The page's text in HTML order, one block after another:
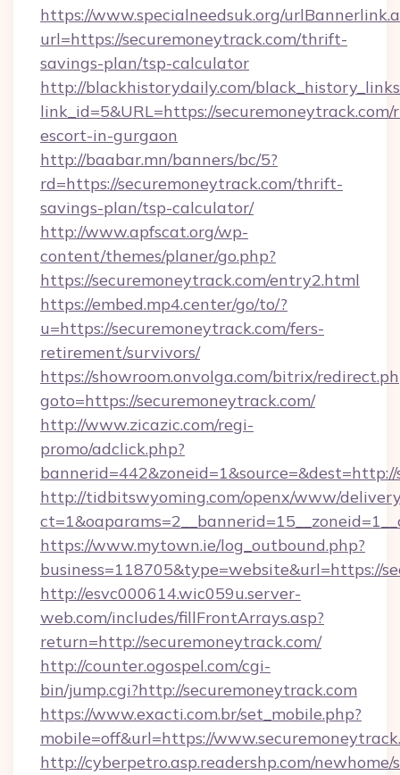
https://www.specialneedsuk.org/
url=https://securemoneytrack.com/thrift-
savings-plan/tsp-calculator
http://blackhistorydaily.com/
link_id=5&URL=https://securemoneytrack.com/
escort-in-gurgaon
http://baabar.mn/banners/bc/5?
rd=https://securemoneytrack.com/thrift-
savings-plan/tsp-calculator/
http://www.apfscat.org/wp-
content/themes/planer/go.php?
https://securemoneytrack.com/entry2.html
https://embed.mp4.center/go/to/?
u=https://securemoneytrack.com/fers-
retirement/survivors/
https://showroom.onvolga.com/bitrix/
goto=https://securemoneytrack.com/
http://www.zicazic.com/regi-
promo/adclick.php?
http://tidbitswyoming.com/openx/www/
https://www.mytown.ie/log_outbound.php?
business=118705&type=website&url=https://
http://esvc000614.wic059u.server-
web.com/includes/fillFrontArrays.asp?
return=http://securemoneytrack.com/
http://counter.ogospel.com/cgi-
bin/jump.cgi?http://securemoneytrack.com
https://www.exacti.com.br/set_mobile.php?
mobile=off&url=https://
http://cyberpetro.asp.readershp.com/